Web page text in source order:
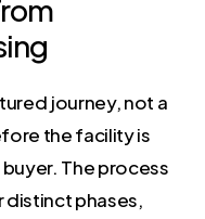
journey, not a
the facility is
The process
distinct phases,